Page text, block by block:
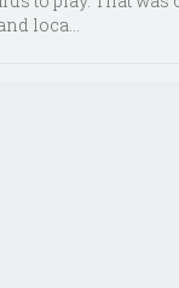
loca...